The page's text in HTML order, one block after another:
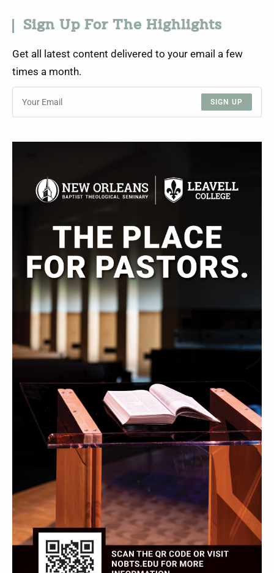
Sign Up For The Highlights
Get all latest content delivered to your email a few
times a month.
SIGN UP